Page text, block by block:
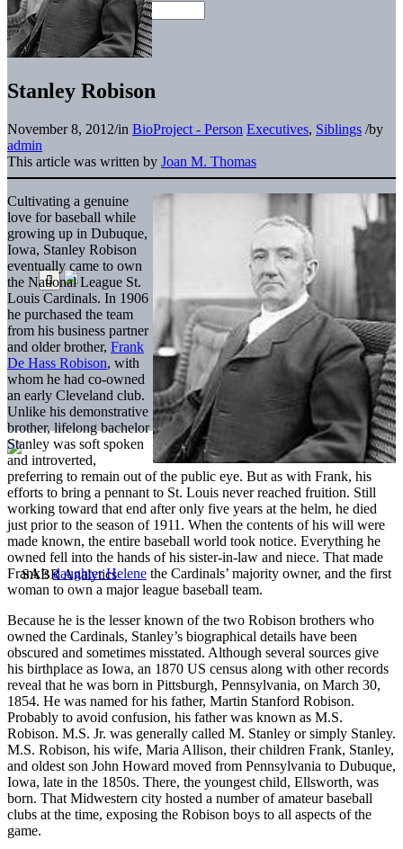
Stanley Robison
November 8, 2012/in BioProject - Person Executives, Siblings /by
admin
This article was written by Joan M. Thomas
Cultivating a genuine
love for baseball while
growing up in Dubuque,
Iowa, Stanley Robison
eventually came to own
the National League St.
Louis Cardinals. In 1906
he purchased the team
from his business partner
and older brother, Frank
De Hass Robison, with
whom he had co-owned
an early Cleveland club.
Unlike his demonstrative
brother, lifelong bachelor
Stanley was soft spoken
and introverted,
preferring to remain out of the public eye. But as with Frank, his
efforts to bring a pennant to St. Louis never reached fruition. Still
working toward that end after only five years at the helm, he died
just prior to the season of 1911. When the contents of his will were
made known, the entire baseball world took notice. Everything he
owned fell into the hands of his sister-in-law and niece. That made
Frank’sdaughter Helene the Cardinals’ majority owner, and the first
woman to own a major league baseball team.
Because he is the lesser known of the two Robison brothers who
owned the Cardinals, Stanley’s biographical details have been
obscured and sometimes misstated. Although several sources give
his birthplace as Iowa, an 1870 US census along with other records
reveal that he was born in Pittsburgh, Pennsylvania, on March 30,
1854. He was named for his father, Martin Stanford Robison.
Probably to avoid confusion, his father was known as M.S.
Robison. M.S. Jr. was generally called M. Stanley or simply Stanley.
M.S. Robison, his wife, Maria Allison, their children Frank, Stanley,
and oldest son John Howard moved from Pennsylvania to Dubuque,
Iowa, late in the 1850s. There, the youngest child, Ellsworth, was
born. That Midwestern city hosted a number of amateur baseball
clubs at the time, exposing the Robison boys to all aspects of the
game.